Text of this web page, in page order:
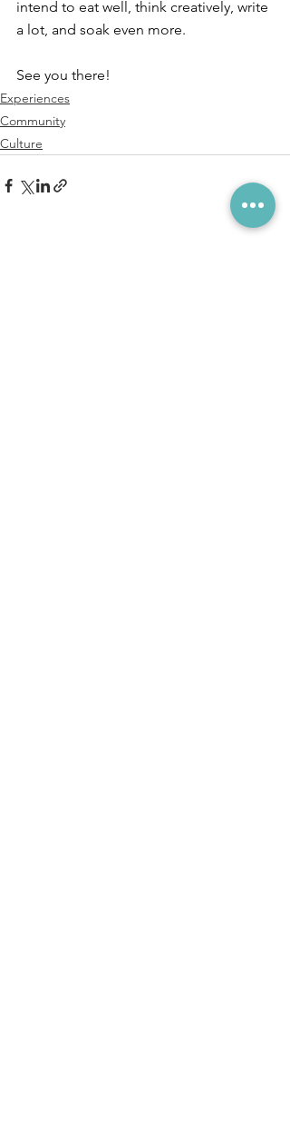
intend to eat well, think creatively, write
a lot, and soak even more. ⁠
See you there!
Experiences
Community
Culture